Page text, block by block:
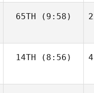
Sapphire
65TH (9:58)
Cotler
14TH (8:56)